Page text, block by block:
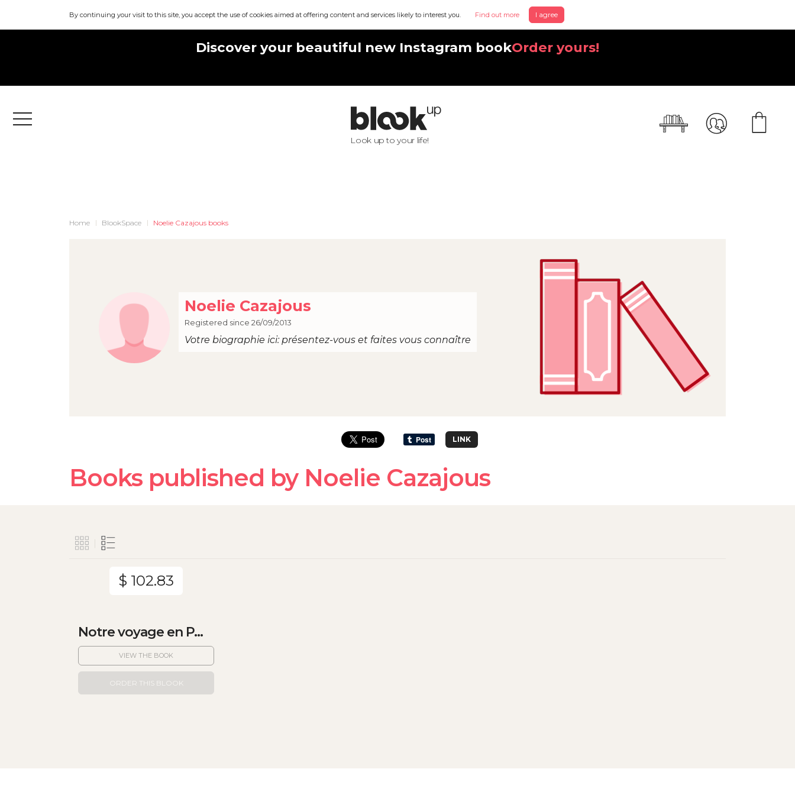
By continuing your visit to this site, you accept the use of cookies aimed at offering content and services likely to interest you. Find out more I agree
Discover your beautiful new Instagram bookOrder yours!
Menu
Look up to your life!
Home BlookSpace Noelie Cazajous books
Noelie Cazajous
Registered since 26/09/2013
Votre biographie ici: présentez-vous et faites vous connaître
LINK
Books published by Noelie Cazajous
$ 102.83
Notre voyage en P...
VIEW THE BOOK
ORDER THIS BLOOK